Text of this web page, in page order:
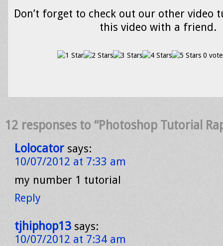
Don’t forget to check out our other video
this video with a friend.
0
12 responses to “Photoshop Tutorial
Lolocator says:
10/07/2012 at 7:33 am
my number 1 tutorial
Reply
tjhiphop13 says:
10/07/2012 at 7:34 am